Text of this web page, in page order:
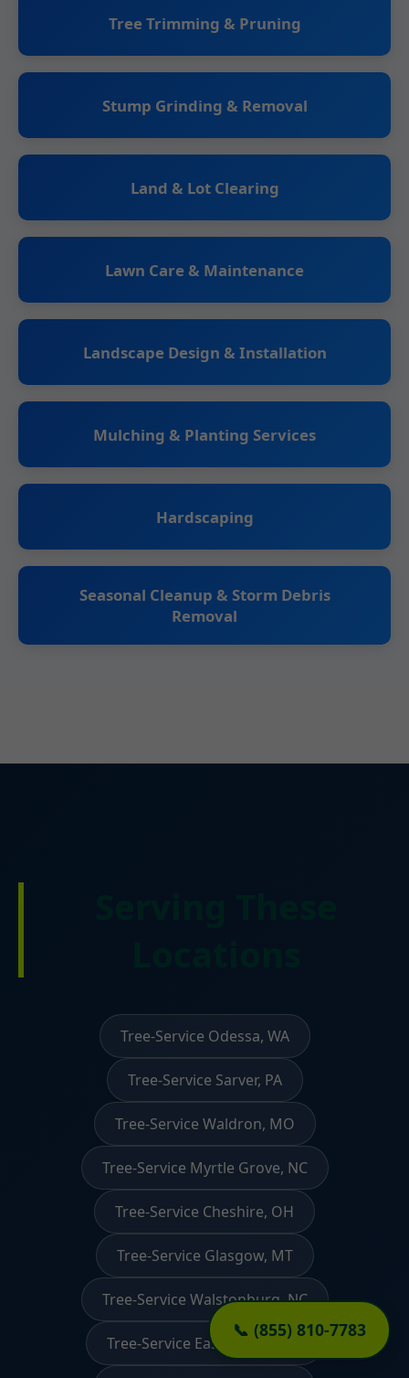
📞 (855) 810-7783
Tree Trimming & Pruning
Stump Grinding & Removal
Land & Lot Clearing
Lawn Care & Maintenance
Landscape Design & Installation
Mulching & Planting Services
Hardscaping
Seasonal Cleanup & Storm Debris
Removal
Tree-Service Odessa, WA
Tree-Service Sarver, PA
Tree-Service Waldron, MO
Tree-Service Myrtle Grove, NC
Tree-Service Cheshire, OH
Tree-Service Glasgow, MT
Tree-Service Walstonburg, NC
Tree-Service East Granby, CT